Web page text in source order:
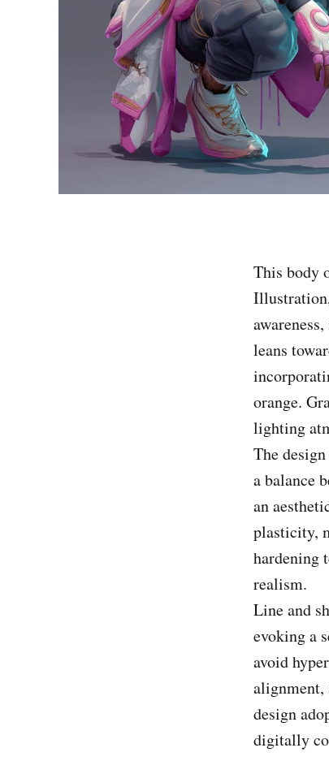
This body
leans
orange.
lighting
The
a balance
an
plasticity,
hardening
realism.
Line and
evoking a
avoid
alignment,
design
digitally